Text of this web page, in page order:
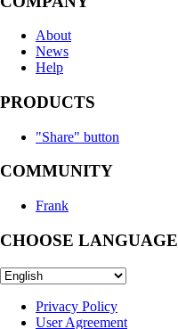
About
News
Help
PRODUCTS
"Share" button
COMMUNITY
Frank
CHOOSE LANGUAGE
Privacy Policy
User Agreement